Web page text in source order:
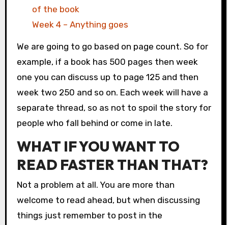
of the book
Week 4 – Anything goes
We are going to go based on page count. So for
example, if a book has 500 pages then week
one you can discuss up to page 125 and then
week two 250 and so on. Each week will have a
separate thread, so as not to spoil the story for
people who fall behind or come in late.
WHAT IF YOU WANT TO
READ FASTER THAN THAT?
Not a problem at all. You are more than
welcome to read ahead, but when discussing
things just remember to post in the